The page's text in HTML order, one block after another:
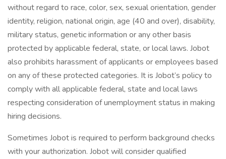
without regard to race, color, sex, sexual orientation, gender
identity, religion, national origin, age (40 and over), disability,
military status, genetic information or any other basis
protected by applicable federal, state, or local laws. Jobot
also prohibits harassment of applicants or employees based
on any of these protected categories. It is Jobot’s policy to
comply with all applicable federal, state and local laws
respecting consideration of unemployment status in making
hiring decisions.
Sometimes Jobot is required to perform background checks
with your authorization. Jobot will consider qualified